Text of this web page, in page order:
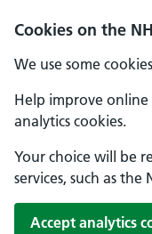
Cookies on the
We use some
Help improve online
analytics cookies.
Your choice will be
services, such as the
Accept analytics